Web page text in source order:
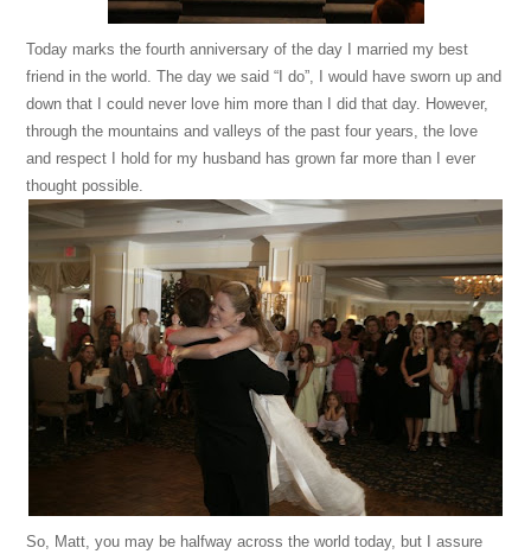
Today marks the fourth anniversary of the day I married my best
friend in the world. The day we said “I do”, I would have sworn up and
down that I could never love him more than I did that day. However,
through the mountains and valleys of the past four years, the love
and respect I hold for my husband has grown far more than I ever
thought possible.
So, Matt, you may be halfway across the world today, but I assure